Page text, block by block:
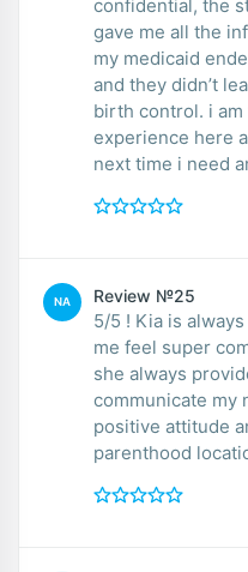
confidential, the
gave me all the
my medicaid
and they didn’t
birth control. i
experience here
next time i need
NA Review №25
5/5 ! Kia is
me feel super
she always
communicate my
positive attitude
parenthood